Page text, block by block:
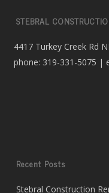
STEBRAL
4417 Turkey Creek Rd
phone: 319-331-5075 |
Recent Posts
Stebral Construction